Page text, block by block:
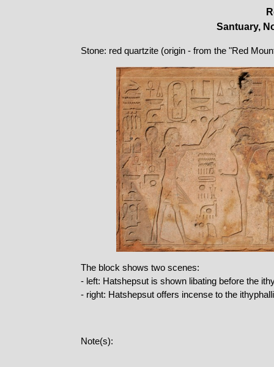
Santuary,
Stone: red quartzite (origin - from the "Red
The block shows two scenes:
- left: Hatshepsut is shown libating before the
- right: Hatshepsut offers incense to the
Note(s):